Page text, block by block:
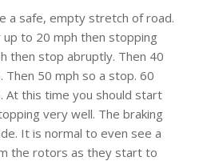
a safe, empty stretch of road.
to 20 mph then stopping
then stop abruptly. Then 40
Then 50 mph so a stop. 60
At this time you should start
very well. The braking
It is normal to even see a
the rotors as they start to